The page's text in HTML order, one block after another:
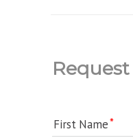
First Name